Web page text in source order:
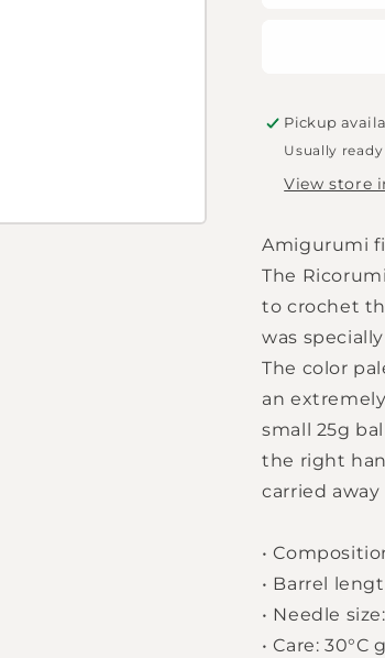
DK
-
-
Pickup
Usually
View store
Amigurumi
The
to crochet
was
The color
an
small 25g
the right
carried
•
• Barrel
• Needle
• Care: 30°C